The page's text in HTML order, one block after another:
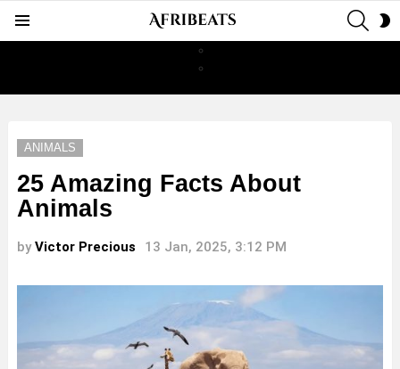
ANIMALS
25 Amazing Facts About
Animals
by Victor Precious 13 Jan, 2025, 3:12 PM